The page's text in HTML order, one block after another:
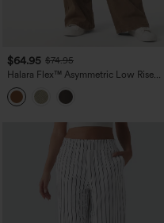
$64.95 $74.95
Halara Flex™ Asymmetric Low Rise
Wide Leg Colorful Washed Casual
Jeans with Pockets